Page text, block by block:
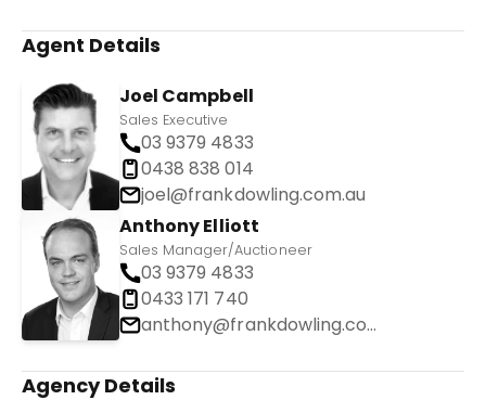
Agent Details
Joel Campbell
Sales Executive
03 9379 4833
0438 838 014
joel@frankdowling.com.au
Anthony Elliott
Sales Manager/Auctioneer
03 9379 4833
0433 171 740
anthony@frankdowling.com.au
Agency Details